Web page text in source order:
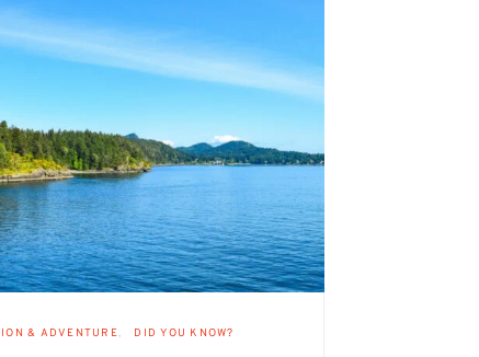
& ADVENTURE DID YOU KNOW?